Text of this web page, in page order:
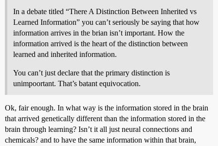
In a debate titled “There A Distinction Between Inherited vs
Learned Information” you can’t seriously be saying that how
information arrives in the brian isn’t important. How the
information arrived is the heart of the distinction between
learned and inherited information.
You can’t just declare that the primary distinction is
unimpoortant. That’s batant equivocation.
Ok, fair enough. In what way is the information stored in the brain
that arrived genetically different than the information stored in the
brain through learning? Isn’t it all just neural connections and
chemicals? and to have the same information within that brain,